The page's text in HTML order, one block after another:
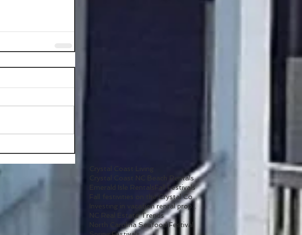
Crystal Coast Living
Crystal Coast NC Beach Rentals
Emerald Isle Rentals
Fall Festivals
Fall festivities on the Crystal Coast
Investing in vacation rental properties
NC Real Estate Trends
North Carolina Seafood Festival